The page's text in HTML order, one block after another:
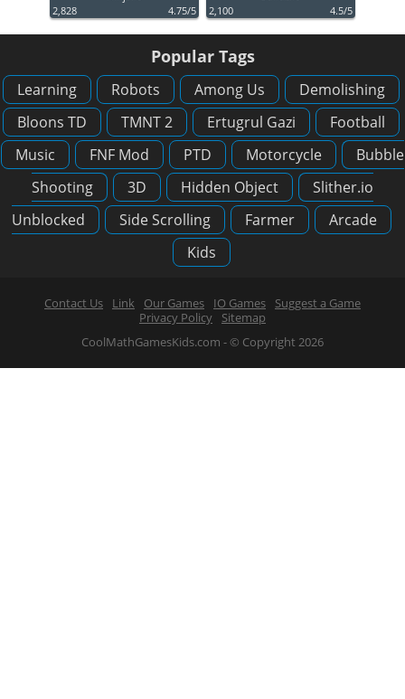
2,828
4.75/5
2,100
4.5/5
Popular Tags
Learning Robots Among Us
Demolishing
Bloons TD
TMNT 2 Ertugrul Gazi
Football
Music
FNF Mod PTD Motorcycle
Bubble
Shooting
3D Hidden Object
Slither.io
Unblocked
Side Scrolling Farmer
Arcade
Kids
Contact Us Link Our Games IO Games
Suggest a Game
Privacy Policy
Sitemap
CoolMathGamesKids.com - © Copyright 2026